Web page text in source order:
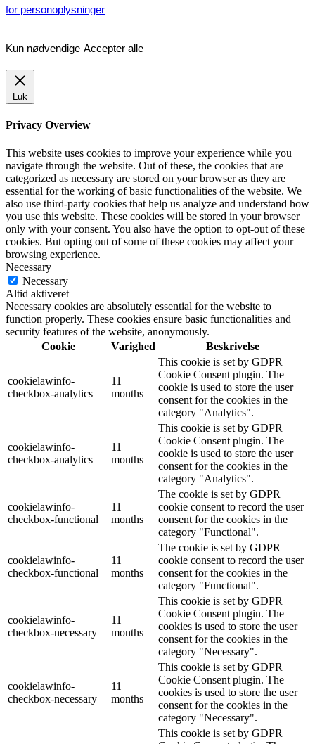
for personoplysninger
Kun nødvendige Accepter alle
Luk
Privacy Overview
This website uses cookies to improve your experience while you
navigate through the website. Out of these, the cookies that are
categorized as necessary are stored on your browser as they are
essential for the working of basic functionalities of the website. We
also use third-party cookies that help us analyze and understand how
you use this website. These cookies will be stored in your browser
only with your consent. You also have the option to opt-out of these
cookies. But opting out of some of these cookies may affect your
browsing experience.
Necessary
Necessary
Altid aktiveret
Necessary cookies are absolutely essential for the website to
function properly. These cookies ensure basic functionalities and
security features of the website, anonymously.
Cookie
Varighed Beskrivelse
cookielawinfo-
checkbox-analytics
11
months
This cookie is set by GDPR
Cookie Consent plugin. The
cookie is used to store the user
consent for the cookies in the
category "Analytics".
cookielawinfo-
checkbox-analytics
11
months
This cookie is set by GDPR
Cookie Consent plugin. The
cookie is used to store the user
consent for the cookies in the
category "Analytics".
cookielawinfo-
checkbox-functional
11
months
The cookie is set by GDPR
cookie consent to record the user
consent for the cookies in the
category "Functional".
cookielawinfo-
checkbox-functional
11
months
The cookie is set by GDPR
cookie consent to record the user
consent for the cookies in the
category "Functional".
cookielawinfo-
checkbox-necessary
11
months
This cookie is set by GDPR
Cookie Consent plugin. The
cookies is used to store the user
consent for the cookies in the
category "Necessary".
cookielawinfo-
checkbox-necessary
11
months
This cookie is set by GDPR
Cookie Consent plugin. The
cookies is used to store the user
consent for the cookies in the
category "Necessary".
This cookie is set by GDPR